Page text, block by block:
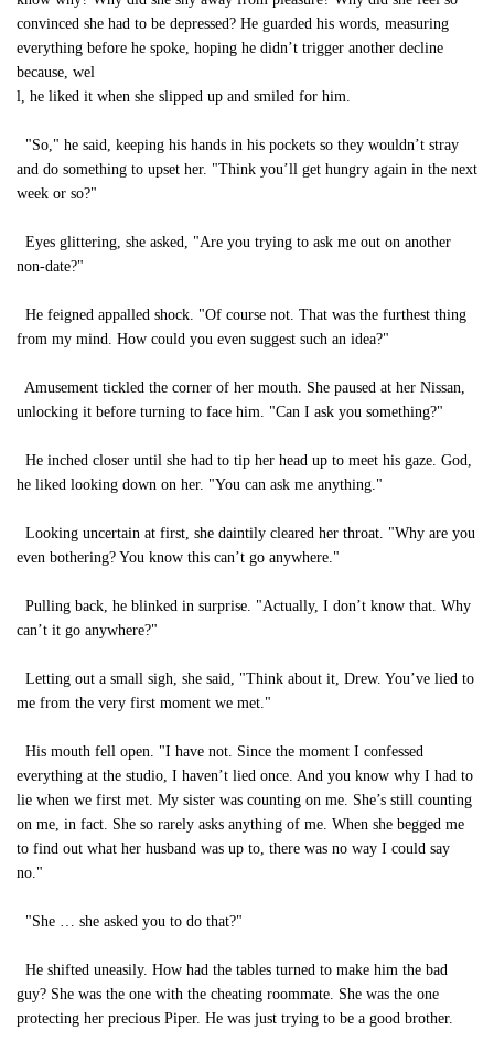
convinced she had to be depressed? He guarded his words, measuring
everything before he spoke, hoping he didn’t trigger another decline
because, wel
l, he liked it when she slipped up and smiled for him.
"So," he said, keeping his hands in his pockets so they wouldn’t stray
and do something to upset her. "Think you’ll get hungry again in the next
week or so?"
Eyes glittering, she asked, "Are you trying to ask me out on another
non-date?"
He feigned appalled shock. "Of course not. That was the furthest thing
from my mind. How could you even suggest such an idea?"
Amusement tickled the corner of her mouth. She paused at her Nissan,
unlocking it before turning to face him. "Can I ask you something?"
He inched closer until she had to tip her head up to meet his gaze. God,
he liked looking down on her. "You can ask me anything."
Looking uncertain at first, she daintily cleared her throat. "Why are you
even bothering? You know this can’t go anywhere."
Pulling back, he blinked in surprise. "Actually, I don’t know that. Why
can’t it go anywhere?"
Letting out a small sigh, she said, "Think about it, Drew. You’ve lied to
me from the very first moment we met."
His mouth fell open. "I have not. Since the moment I confessed
everything at the studio, I haven’t lied once. And you know why I had to
lie when we first met. My sister was counting on me. She’s still counting
on me, in fact. She so rarely asks anything of me. When she begged me
to find out what her husband was up to, there was no way I could say
no."
"She … she asked you to do that?"
He shifted uneasily. How had the tables turned to make him the bad
guy? She was the one with the cheating roommate. She was the one
protecting her precious Piper. He was just trying to be a good brother.